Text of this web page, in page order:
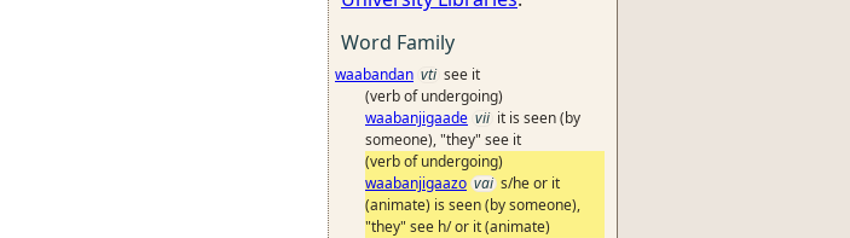
Word Family
waabandan vti see it
(verb of undergoing)
waabanjigaade vii it is seen (by
someone), "they" see it
(verb of undergoing)
waabanjigaazo vai s/he or it
(animate) is seen (by someone),
"they" see h/ or it (animate)